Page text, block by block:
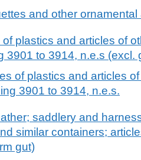
and other
of plastics and articles of
3901 to 3914, n.e.s (excl.
of plastics and articles
3901 to 3914, n.e.s.
saddlery and
similar containers;
gut)